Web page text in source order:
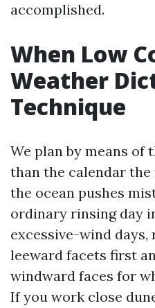
accomplished.
When Low
Weather
Technique
We plan by means of
than the calendar
the ocean pushes
ordinary rinsing day
excessive-wind days,
leeward facets first
windward faces for
If you work close